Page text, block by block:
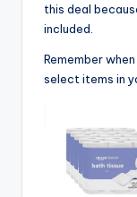
this deal
included.
Remember
select items in